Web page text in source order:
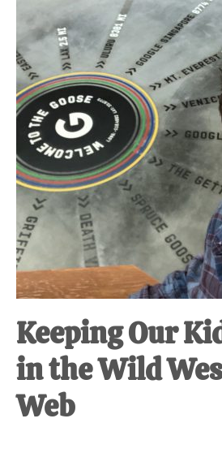
Keeping Our
in the Wild
Web